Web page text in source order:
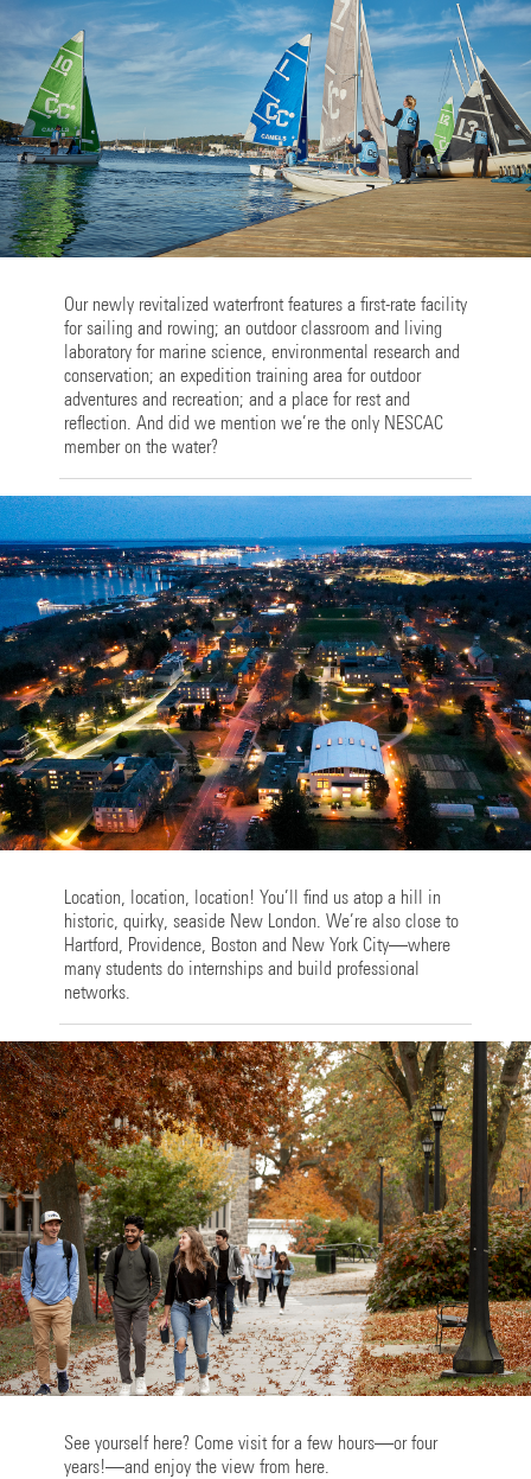
Our newly revitalized waterfront features a first-rate facility
for sailing and rowing; an outdoor classroom and living
laboratory for marine science, environmental research and
conservation; an expedition training area for outdoor
adventures and recreation; and a place for rest and
reflection. And did we mention we’re the only NESCAC
member on the water?
Location, location, location! You’ll find us atop a hill in
historic, quirky, seaside New London. We’re also close to
Hartford, Providence, Boston and New York City—where
many students do internships and build professional
networks.
See yourself here? Come visit for a few hours—or four
years!—and enjoy the view from here.